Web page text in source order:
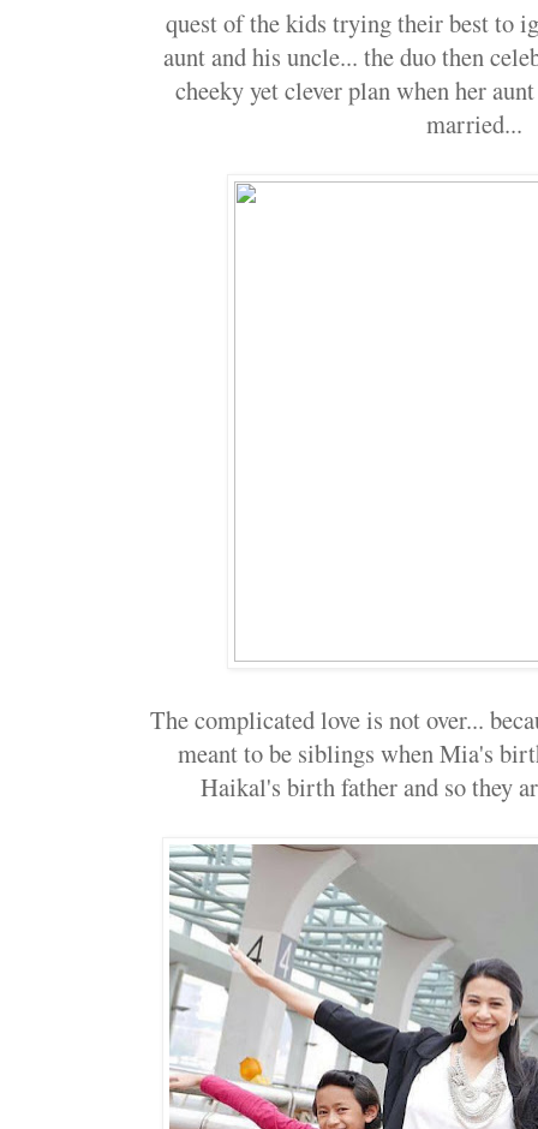
quest of the kids trying their best to
aunt and his uncle... the duo then
cheeky yet clever plan when her
married...
The complicated love is not over...
meant to be siblings when Mia's
Haikal's birth father and so they